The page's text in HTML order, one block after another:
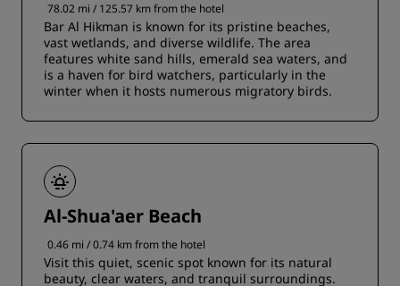
78.02 mi / 125.57 km from the hotel
Bar Al Hikman is known for its pristine beaches,
vast wetlands, and diverse wildlife. The area
features white sand hills, emerald sea waters, and
is a haven for bird watchers, particularly in the
winter when it hosts numerous migratory birds.
Al-Shua'aer Beach
0.46 mi / 0.74 km from the hotel
Visit this quiet, scenic spot known for its natural
beauty, clear waters, and tranquil surroundings.